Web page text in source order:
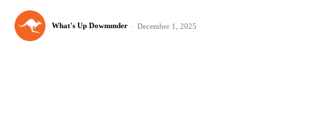
What's Up Downunder - December 1, 2025